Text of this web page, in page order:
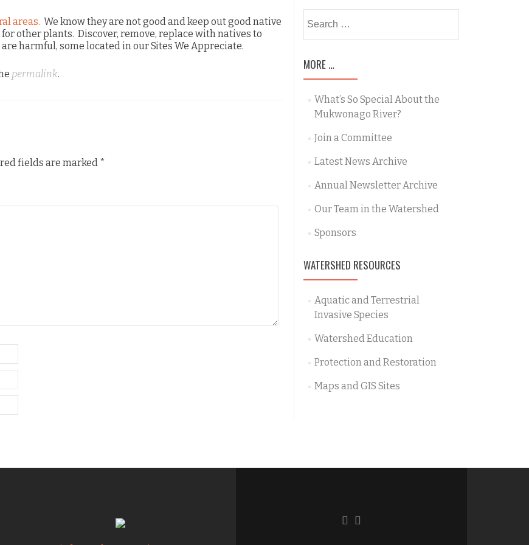
areas. We know they are not good and keep out good native
other plants. Discover, remove, replace with natives to
harmful, some located in our Sites We Appreciate.
permalink.
Opportunities
fields are marked *
for:
MORE …
What’s So Special About the
Mukwonago River?
Join a Committee
Latest News Archive
Annual Newsletter Archive
Our Team in the Watershed
Sponsors
WATERSHED RESOURCES
Aquatic and Terrestrial
Invasive Species
Watershed Education
Protection and Restoration
Maps and GIS Sites